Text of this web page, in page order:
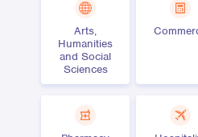
Arts,
Humanities
and Social
Sciences